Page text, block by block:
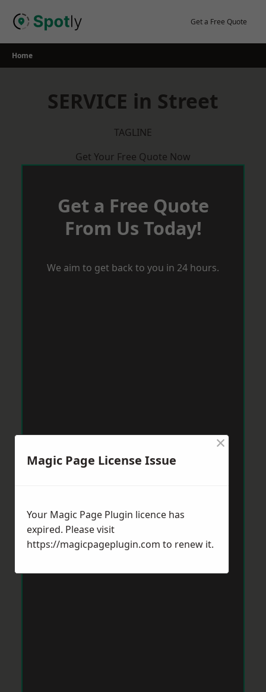
Get a Free Quote
Home
SERVICE in Street
TAGLINE
Get Your Free Quote Now
Get a Free Quote
From Us Today!
We aim to get back to you in 24 hours.
Magic Page License Issue
×
Your Magic Page Plugin licence has
expired. Please visit
https://magicpageplugin.com to renew it.